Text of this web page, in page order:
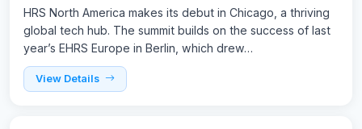
HRS North America makes its debut in Chicago, a thriving
global tech hub. The summit builds on the success of last
year’s EHRS Europe in Berlin, which drew…
View Details